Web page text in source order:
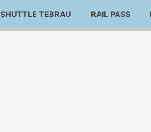
SHUTTLE TEBRAU RAIL PASS